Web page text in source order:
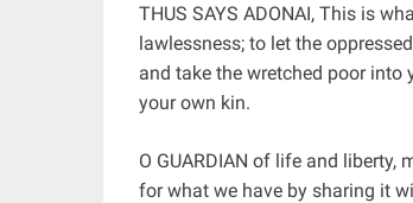
THUS SAYS ADONAI, This is
lawlessness; to let the
and take the wretched poor into
your own kin.
O GUARDIAN of life and
for what we have by sharing it